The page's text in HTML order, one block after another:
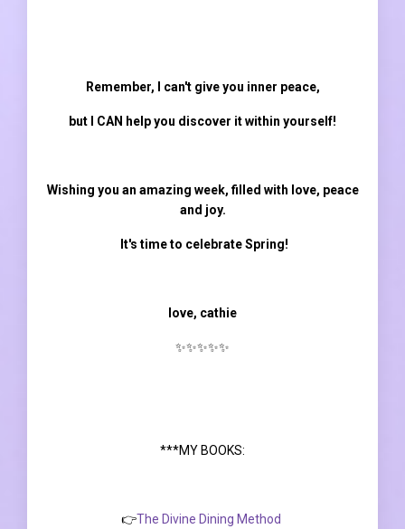
Remember, I can't give you inner peace,
but I CAN help you discover it within yourself!
Wishing you an amazing week, filled with love, peace
and joy.
It's time to celebrate Spring!
love, cathie
✨✨✨✨✨
***MY BOOKS:
👉The Divine Dining Method